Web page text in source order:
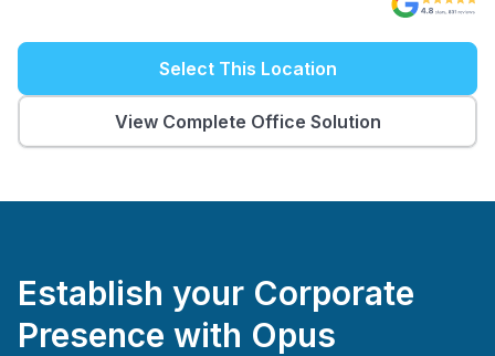
Select This Location
View Complete Office Solution
Establish your Corporate
Presence with Opus